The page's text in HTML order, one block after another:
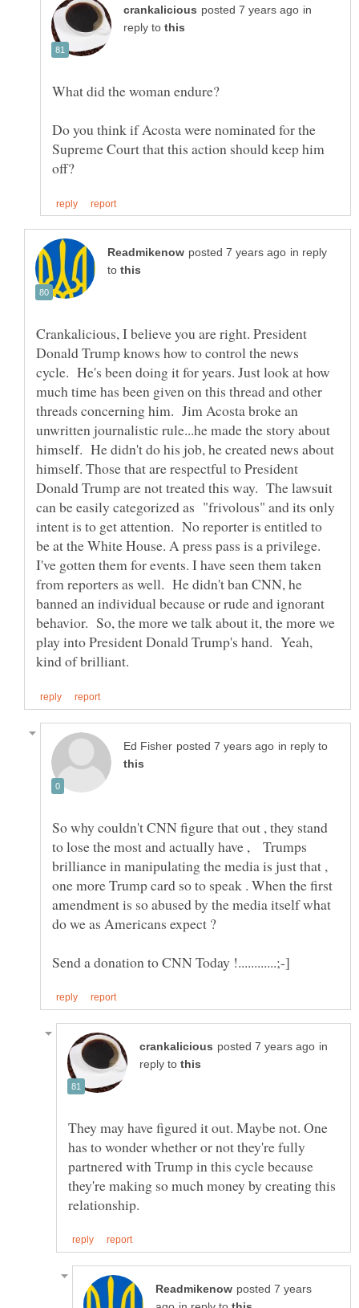
in
reply to
Do you think if Acosta were nominated for the
Supreme Court that this action should keep him
in reply
to
Crankalicious, I believe you are right. President
Donald Trump knows how to control the news
cycle. He's been doing it for years. Just look at how
much time has been given on this thread and other
threads concerning him. Jim Acosta broke an
unwritten journalistic rule...he made the story about
himself. He didn't do his job, he created news about
himself. Those that are respectful to President
Donald Trump are not treated this way. The lawsuit
can be easily categorized as "frivolous" and its only
intent is to get attention. No reporter is entitled to
be at the White House. A press pass is a privilege.
I've gotten them for events. I have seen them taken
from reporters as well. He didn't ban CNN, he
banned an individual because or rude and ignorant
behavior. So, the more we talk about it, the more we
play into President Donald Trump's hand. Yeah,
in reply to
So why couldn't CNN figure that out , they stand
to lose the most and actually have , Trumps
brilliance in manipulating the media is just that ,
one more Trump card so to speak . When the first
amendment is so abused by the media itself what
in
reply to
They may have figured it out. Maybe not. One
has to wonder whether or not they're fully
partnered with Trump in this cycle because
they're making so much money by creating this
posted 7 years